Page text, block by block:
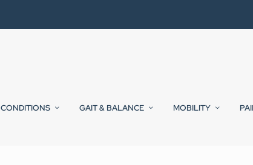
CONDITIONS GAIT & BALANCE MOBILITY